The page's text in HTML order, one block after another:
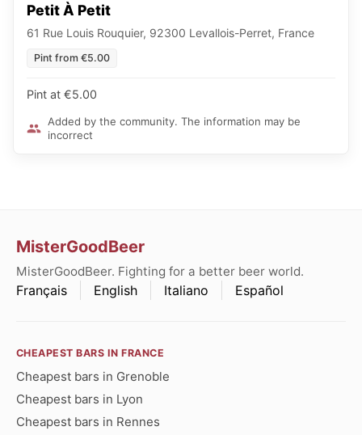
Petit À Petit
61 Rue Louis Rouquier, 92300 Levallois-Perret, France
Pint from €5.00
Pint at €5.00
Added by the community. The information may be
incorrect
MisterGoodBeer
MisterGoodBeer. Fighting for a better beer world.
Français English Italiano Español
CHEAPEST BARS IN FRANCE
Cheapest bars in Grenoble
Cheapest bars in Lyon
Cheapest bars in Rennes